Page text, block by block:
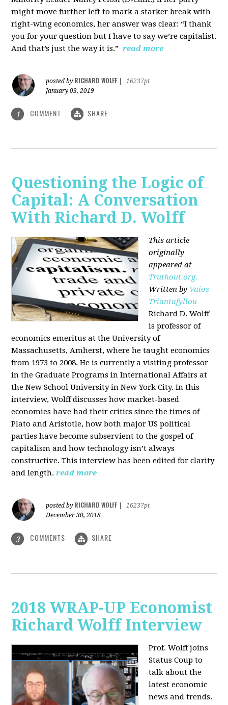
might move further left to mark a starker break with
right-wing economics, her answer was clear: “I thank
you for your question but I have to say we’re capitalist.
And that’s just the way it is.” read more
posted by RICHARD WOLFF
16237pt
January 03, 2019
1 COMMENT SHARE
Questioning the Logic of
Capital: A Conversation
With Richard D. Wolff
This article
originally
appeared at
Truthout.org.
Written by Vaios
Triantafyllou
Richard D. Wolff
is professor of
economics emeritus at the University of
Massachusetts, Amherst, where he taught economics
from 1973 to 2008. He is currently a visiting professor
in the Graduate Programs in International Affairs at
the New School University in New York City. In this
interview, Wolff discusses how market-based
economies have had their critics since the times of
Plato and Aristotle, how both major US political
parties have become subservient to the gospel of
capitalism and how technology isn’t always
constructive. This interview has been edited for clarity
and length. read more
posted by RICHARD WOLFF
16237pt
December 30, 2018
3 COMMENTS SHARE
2018 WRAP-UP Economist
Richard Wolff Interview
Prof. Wolff joins
Status Coup to
talk about the
latest economic
news and trends.